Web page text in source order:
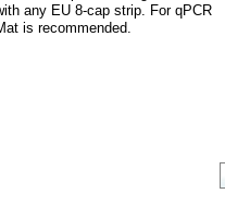
any EU 8-cap strip. For qPCR
is recommended.